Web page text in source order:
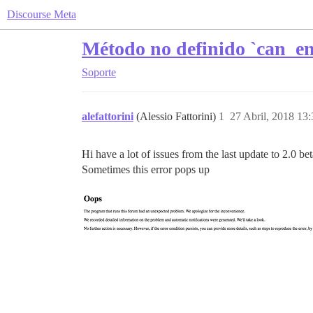
Discourse Meta
Método no definido
Soporte
alefattorini (Alessio Fattorini) 27 Abril, 2018
1
Hi have a lot of issues from the last update to 2.0
Sometimes this error pops up